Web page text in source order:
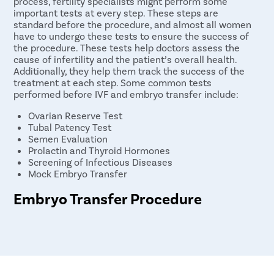
important tests at every step. These steps are
standard before the procedure, and almost all women
have to undergo these tests to ensure the success of
the procedure. These tests help doctors assess the
cause of infertility and the patient’s overall health.
Additionally, they help them track the success of the
treatment at each step. Some common tests
performed before IVF and embryo transfer include:
Ovarian Reserve Test
Tubal Patency Test
Semen Evaluation
Prolactin and Thyroid Hormones
Screening of Infectious Diseases
Mock Embryo Transfer
Embryo Transfer Procedure